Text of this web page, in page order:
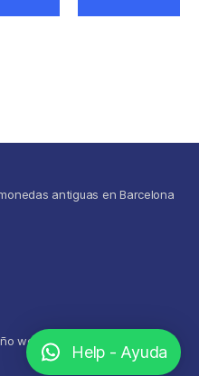
antiguas en Barcelona
web
Help - Ayuda